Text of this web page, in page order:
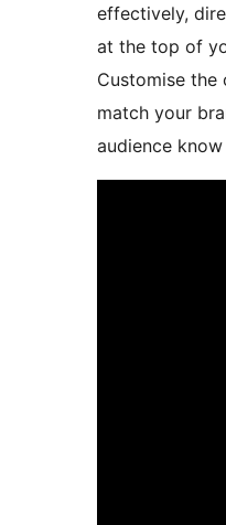
effectively,
at the top of
Customise the
match your
audience know